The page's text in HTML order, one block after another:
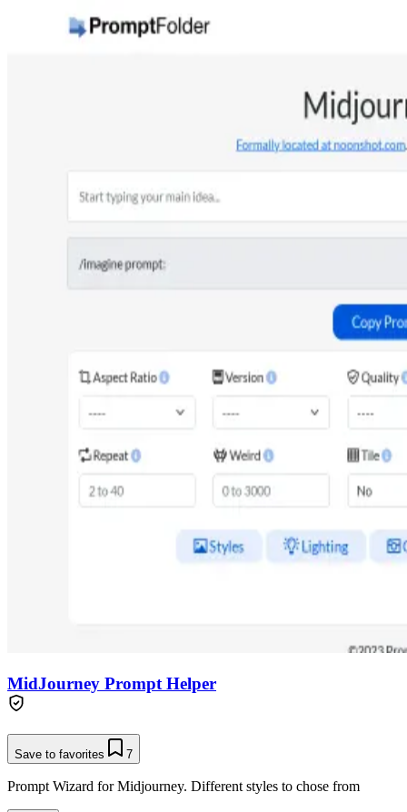
MidJourney Prompt Helper
Save to favorites 7
Prompt Wizard for Midjourney. Different styles to chose from